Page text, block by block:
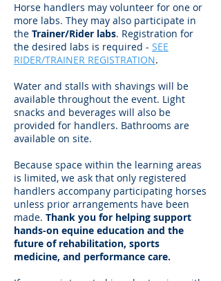
Horse handlers may volunteer for one or
more labs. They may also participate in
the Trainer/Rider labs. Registration for
the desired labs is required - SEE
RIDER/TRAINER REGISTRATION.
Water and stalls with shavings will be
available throughout the event. Light
snacks and beverages will also be
provided for handlers. Bathrooms are
available on site.
Because space within the learning areas
is limited, we ask that only registered
handlers accompany participating horses
unless prior arrangements have been
made. Thank you for helping support
hands-on equine education and the
future of rehabilitation, sports
medicine, and performance care.